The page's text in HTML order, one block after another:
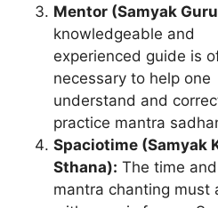
Mentor (Samyak
knowledgeable and
experienced guide is
necessary to help one
understand and
practice mantra
Spaciotime (Samyak
Sthana): The time
mantra chanting must